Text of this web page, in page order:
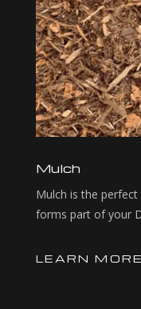
Mulch
Mulch is the
forms part of your
LEARN MORE